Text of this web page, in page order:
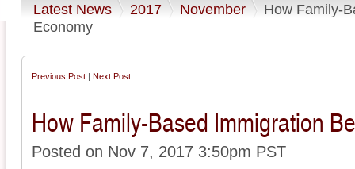
Latest News 2017 November
How Family-
Economy
Previous Post Next Post
How Family-Based Immigration
Posted on Nov 7, 2017 3:50pm PST